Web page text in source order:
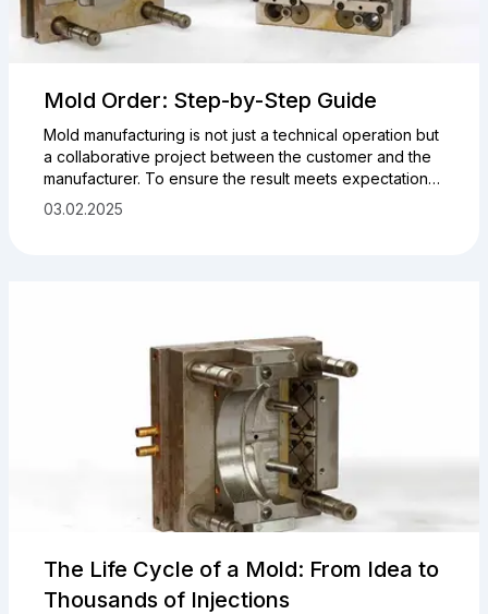
Mold Order: Step-by-Step Guide
Mold manufacturing is not just a technical operation but
a collaborative project between the customer and the
manufacturer. To ensure the result meets expectations,
it’s important to prepare initial data, understand the
03.02.2025
The Life Cycle of a Mold: From Idea to
Thousands of Injections